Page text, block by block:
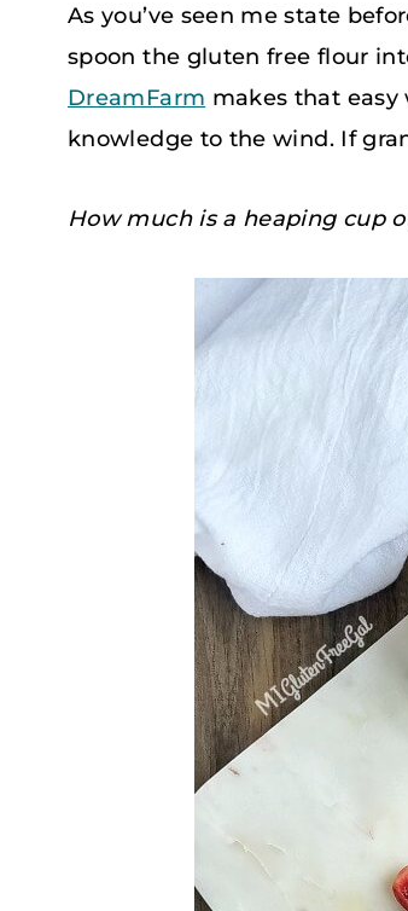
As you’ve seen me state
spoon the gluten free flour
DreamFarm makes that
knowledge to the wind. If
How much is a heaping cup